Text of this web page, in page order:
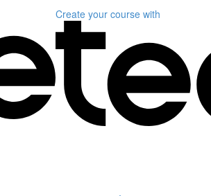
Create your course with